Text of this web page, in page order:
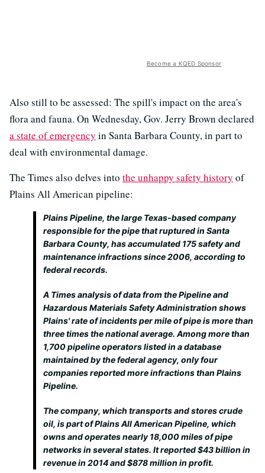
Become a KQED Sponsor
Also still to be assessed: The spill's impact on the area's
flora and fauna. On Wednesday, Gov. Jerry Brown declared
a state of emergency in Santa Barbara County, in part to
deal with environmental damage.
The Times also delves into the unhappy safety history of
Plains All American pipeline:
Plains Pipeline, the large Texas-based company
responsible for the pipe that ruptured in Santa
Barbara County, has accumulated 175 safety and
maintenance infractions since 2006, according to
federal records.
A Times analysis of data from the Pipeline and
Hazardous Materials Safety Administration shows
Plains' rate of incidents per mile of pipe is more than
three times the national average. Among more than
1,700 pipeline operators listed in a database
maintained by the federal agency, only four
companies reported more infractions than Plains
Pipeline.
The company, which transports and stores crude
oil, is part of Plains All American Pipeline, which
owns and operates nearly 18,000 miles of pipe
networks in several states. It reported $43 billion in
revenue in 2014 and $878 million in profit.